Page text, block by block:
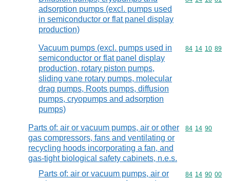
adsorption pumps (excl. pumps used
in semiconductor or flat panel display
production)
Vacuum pumps (excl. pumps used in
semiconductor or flat panel display
production, rotary piston pumps,
sliding vane rotary pumps, molecular
drag pumps, Roots pumps, diffusion
pumps, cryopumps and adsorption
pumps)
Commodity
84 14 10 89
Parts of: air or vacuum pumps, air or other
gas compressors, fans and ventilating or
recycling hoods incorporating a fan, and
gas-tight biological safety cabinets, n.e.s.
Commodity
84 14 90
Parts of: air or vacuum pumps, air or
Commodity
84 14 90 00